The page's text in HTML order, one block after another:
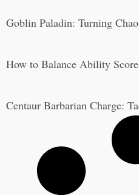
Goblin Paladin: Turning
How to Balance Ability
Centaur Barbarian Charge: